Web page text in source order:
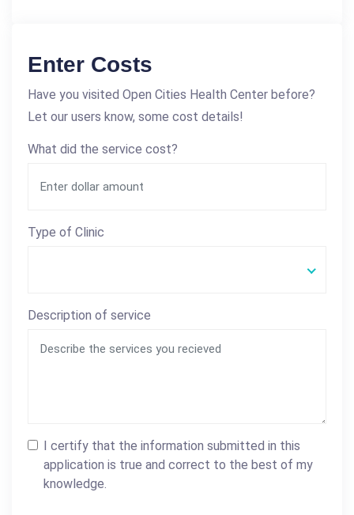
Enter Costs
Have you visited Open Cities Health Center before?
Let our users know, some cost details!
What did the service cost?
Type of Clinic
Description of service
I certify that the information submitted in this
application is true and correct to the best of my
knowledge.